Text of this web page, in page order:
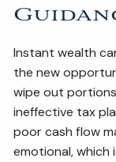
Instant wealth
the new
wipe out
ineffective tax
poor cash flow
emotional, which